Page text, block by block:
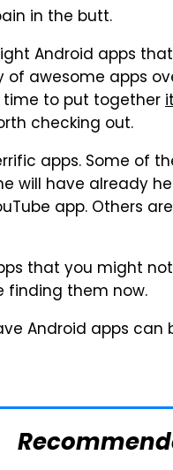
in the butt.
Android apps
of awesome apps
time to put together
checking out.
apps. Some of
will have already
app. Others
that you might
finding them now.
Android apps